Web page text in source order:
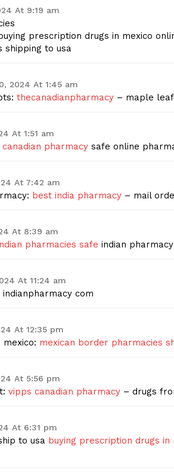
At 9:19 am
prescription drugs in mexico
shipping to usa
2024 At 1:45 am
thecanadianpharmacy – maple
At 1:51 am
pharmacy safe online
At 7:42 am
best india pharmacy – mail
At 8:39 am
pharmacies safe indian
At 11:24 am
indianpharmacy com
At 12:35 pm
mexican border pharmacies
At 5:56 pm
vipps canadian pharmacy – drugs
At 6:31 pm
to usa buying prescription drugs in